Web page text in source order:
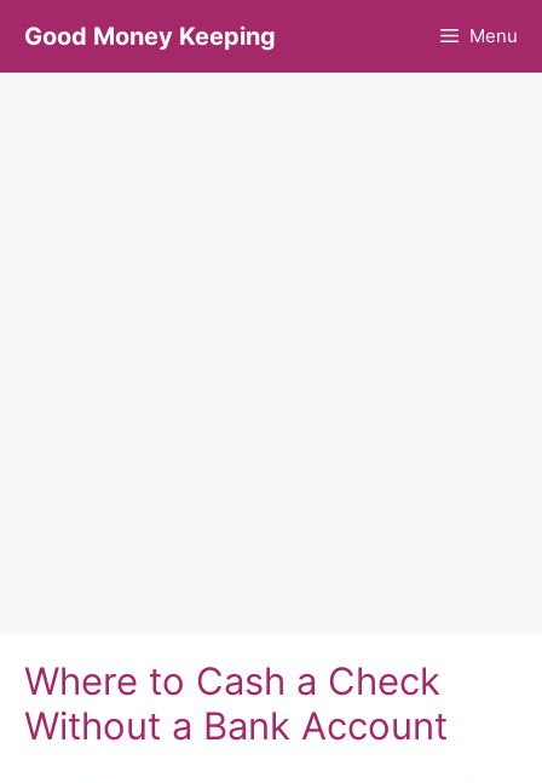
content
Good Money Keeping Menu
Where to Cash a Check
Without a Bank Account